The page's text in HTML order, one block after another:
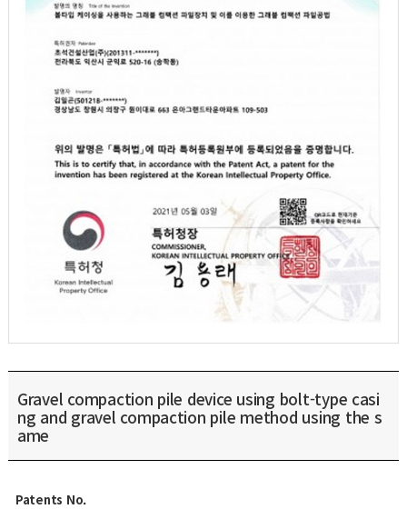
Gravel compaction pile device using bolt-type casi
ng and gravel compaction pile method using the s
ame
Patents No.